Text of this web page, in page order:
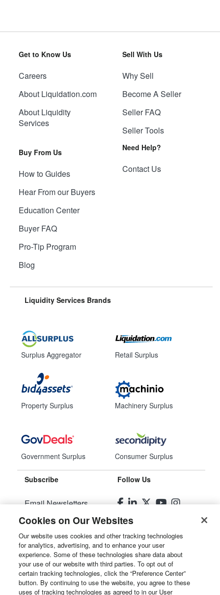
Get to Know Us
Careers
About Liquidation.com
About Liquidity
Services
Buy From Us
How to Guides
Hear From our Buyers
Education Center
Buyer FAQ
Pro-Tip Program
Blog
Sell With Us
Why Sell
Become A Seller
Seller FAQ
Seller Tools
Need Help?
Contact Us
Liquidity Services Brands
Surplus Aggregator
Property Surplus
Government Surplus
Retail Surplus
Machinery Surplus
Consumer Surplus
Subscribe
Email Newsletters
Manage Preferences
Follow Us
© 2026Liquidity Services, Inc.
Site Map
Privacy Policy
Cookies on Our Websites
Our website uses cookies and other tracking technologies
for analytics, advertising, and to enhance your user
experience. Some of these technologies share data about
your use of our website with third parties. To opt out of
certain tracking technologies, click the “Preference Center”
button. By continuing to use the website, you agree to these
uses of tracking technologies as agreed to in our User